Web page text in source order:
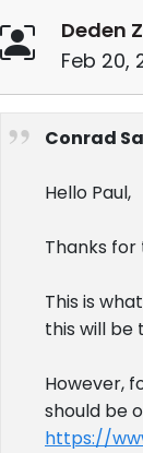
Deden
Feb 20,
Conrad
Hello Paul,
Thanks for
This is
this will be
However,
should be
https://